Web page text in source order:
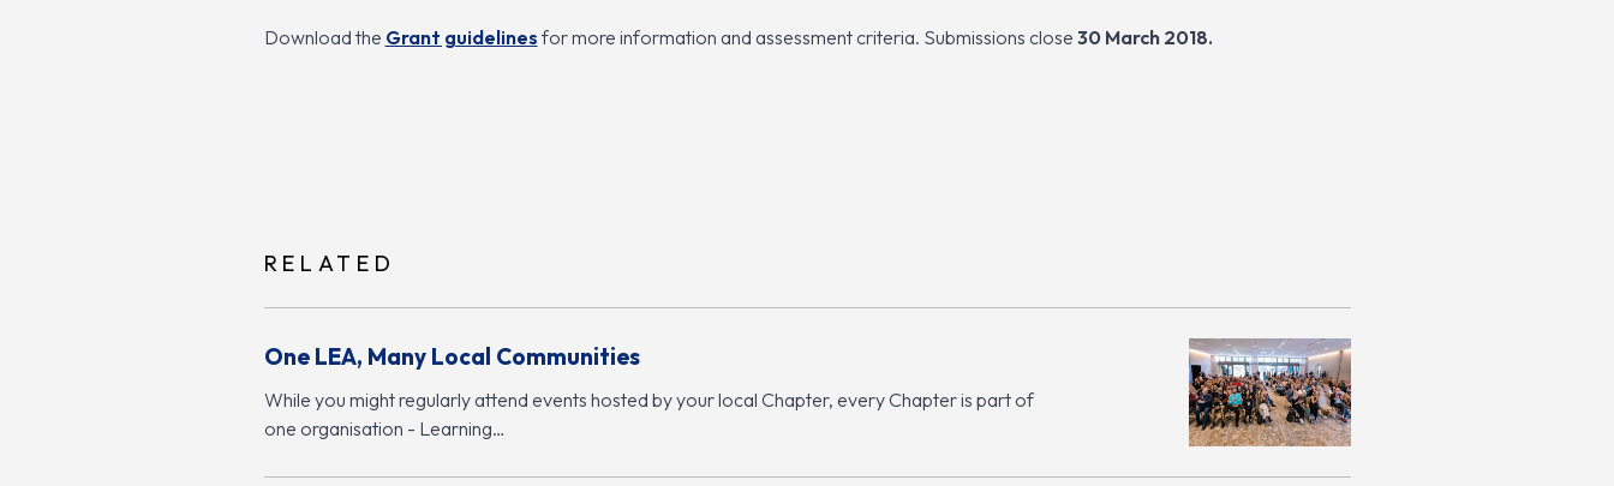
Download the Grant guidelines for more information and assessment criteria. Submissions close 30 March 2018.
RELATED
One LEA, Many Local Communities
While you might regularly attend events hosted by your local Chapter, every Chapter is part of
one organisation - Learning…